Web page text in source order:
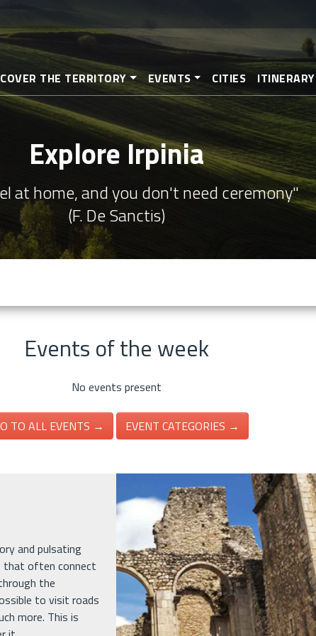
to
main
THE TERRITORY EVENTS CITIES ITINERARY
Explore Irpinia
at home, and you don't need ceremony"
(F. De Sanctis)
Events of the week
No events present
TO ALL EVENTS → EVENT CATEGORIES →
and pulsating
that often connect
the
to visit roads
more. This is